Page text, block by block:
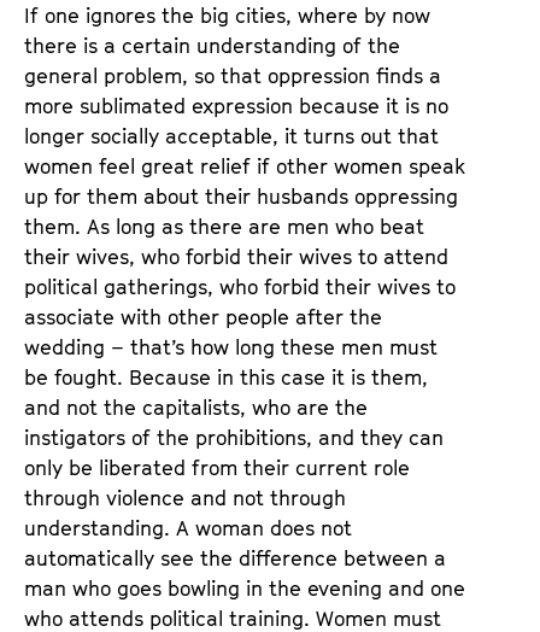
If one ignores the big cities, where by now
there is a certain understanding of the
general problem, so that oppression finds a
more sublimated expression because it is no
longer socially acceptable, it turns out that
women feel great relief if other women speak
up for them about their husbands oppressing
them. As long as there are men who beat
their wives, who forbid their wives to attend
political gatherings, who forbid their wives to
associate with other people after the
wedding – that’s how long these men must
be fought. Because in this case it is them,
and not the capitalists, who are the
instigators of the prohibitions, and they can
only be liberated from their current role
through violence and not through
understanding. A woman does not
automatically see the difference between a
man who goes bowling in the evening and one
who attends political training. Women must